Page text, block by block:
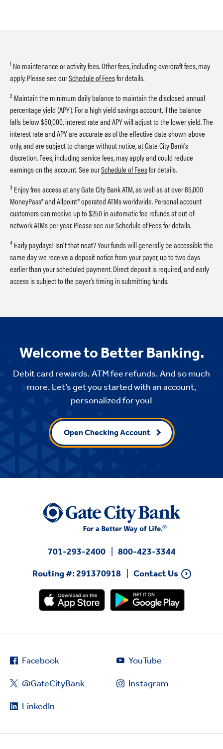
1 No maintenance or activity fees. Other fees, including overdraft fees, may
apply. Please see ourSchedule of Feesfor details.
2 Maintain the minimum daily balance to maintain the disclosed annual
percentage yield (APY). For a high yield savings account, if the balance
falls below $50,000, interest rate and APY will adjust to the lower yield. The
interest rate and APY are accurate as of the effective date shown above
only, and are subject to change without notice, at Gate City Bank's
discretion. Fees, including service fees, may apply and could reduce
earnings on the account. See ourSchedule of Feesfor details.
3 Enjoy free access at any Gate City Bank ATM, as well as at over 85,000
MoneyPass® and Allpoint® operated ATMs worldwide. Personal account
customers can receive up to $250 in automatic fee refunds at out-of-
network ATMs per year. Please see ourSchedule of Feesfor details.
4 Early paydays! Isn’t that neat? Your funds will generally be accessible the
same day we receive a deposit notice from your payer, up to two days
earlier than your scheduled payment. Direct deposit is required, and early
access is subject to the payer’s timing in submitting funds.
Welcome to Better Banking.
Debit card rewards. ATM fee refunds. And so much
more. Let’s get you started with an account,
personalized for you!
Open Checking Account
701-293-2400
800-423-3344
Routing #: 291370918
Contact Us
Facebook
@GateCityBank
LinkedIn
YouTube
Instagram